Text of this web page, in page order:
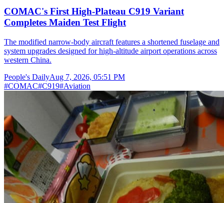
COMAC's First High-Plateau C919 Variant
Completes Maiden Test Flight
The modified narrow-body aircraft features a shortened fuselage and
system upgrades designed for high-altitude airport operations across
western China.
People's DailyAug 7, 2026, 05:51 PM
#COMAC#C919#Aviation